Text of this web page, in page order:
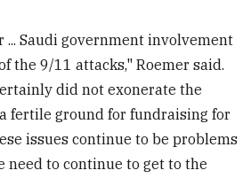
... Saudi government involvement
the 9/11 attacks," Roemer said.
did not exonerate the
a fertile ground for fundraising for
issues continue to be problems
need to continue to get to the